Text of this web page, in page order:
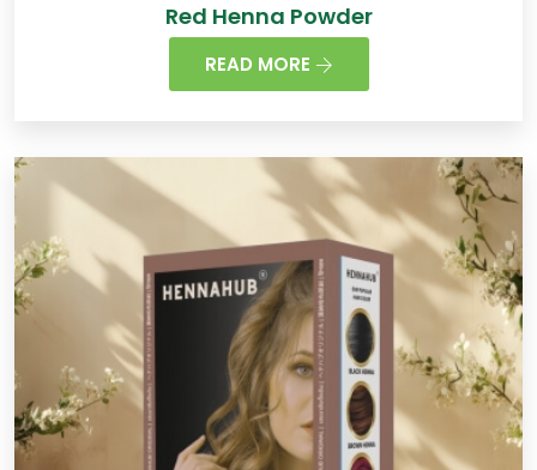
Red Henna Powder
READ MORE